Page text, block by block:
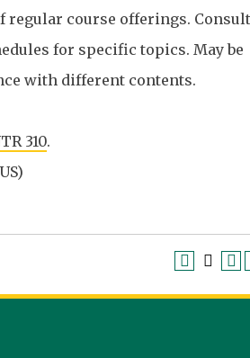
regular course offerings. Consult
for specific topics. May be
with different contents.
310.